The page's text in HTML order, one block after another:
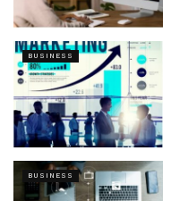
BUSINESS
BUSINESS